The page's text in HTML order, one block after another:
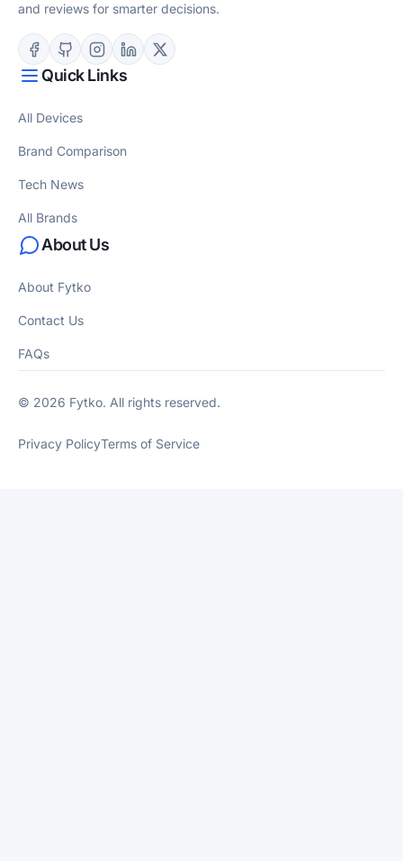
and reviews for smarter decisions.
Quick Links
All Devices
Brand Comparison
Tech News
All Brands
About Us
About Fytko
Contact Us
FAQs
© 2026 Fytko. All rights reserved.
Privacy PolicyTerms of Service